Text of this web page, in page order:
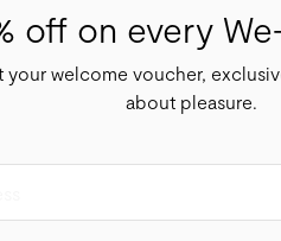
off on every
your welcome voucher,
about pleasure.